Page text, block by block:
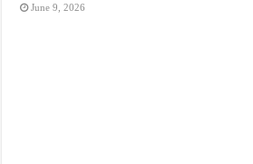
June 9, 2026